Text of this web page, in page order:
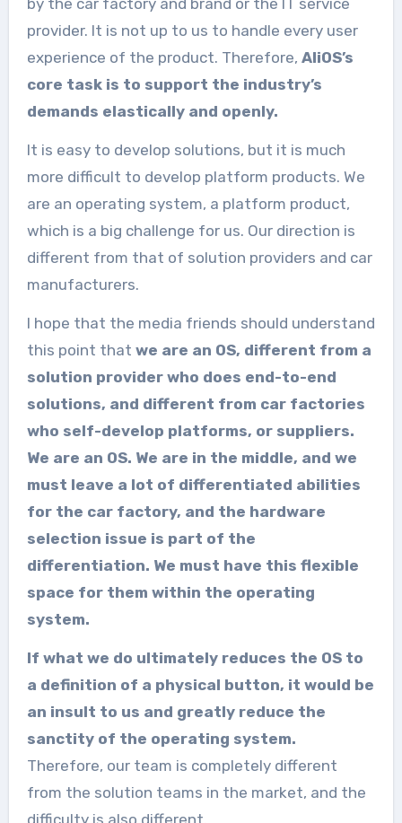
provider. It is not up to us to handle every user
experience of the product. Therefore, AliOS’s
core task is to support the industry’s
demands elastically and openly.
It is easy to develop solutions, but it is much
more difficult to develop platform products. We
are an operating system, a platform product,
which is a big challenge for us. Our direction is
different from that of solution providers and car
manufacturers.
I hope that the media friends should understand
this point that we are an OS, different from a
solution provider who does end-to-end
solutions, and different from car factories
who self-develop platforms, or suppliers.
We are an OS. We are in the middle, and we
must leave a lot of differentiated abilities
for the car factory, and the hardware
selection issue is part of the
differentiation. We must have this flexible
space for them within the operating
system.
If what we do ultimately reduces the OS to
a definition of a physical button, it would be
an insult to us and greatly reduce the
sanctity of the operating system.
Therefore, our team is completely different
from the solution teams in the market, and the
difficulty is also different.